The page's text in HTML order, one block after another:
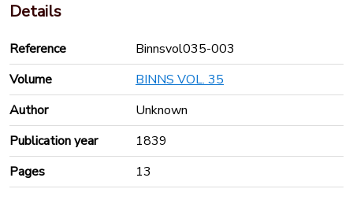
Details
Reference
Binnsvol035-003
Volume
BINNS VOL. 35
Author
Unknown
Publication year
1839
Pages
13